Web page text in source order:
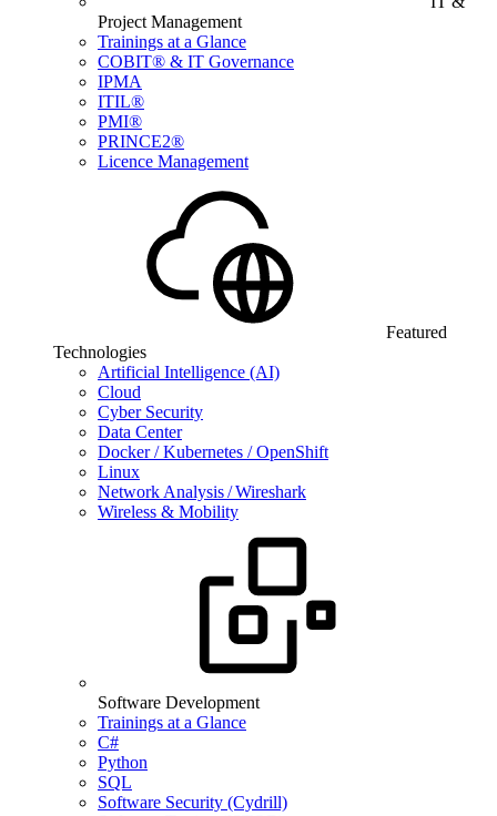
Project Management
Trainings at a Glance
COBIT® & IT Governance
IPMA
ITIL®
PMI®
PRINCE2®
Licence Management
Featured
Technologies
Artificial Intelligence (AI)
Cloud
Cyber Security
Data Center
Docker / Kubernetes / OpenShift
Linux
Network Analysis / Wireshark
Wireless & Mobility
Software Development
Trainings at a Glance
C#
Python
SQL
Software Security (Cydrill)